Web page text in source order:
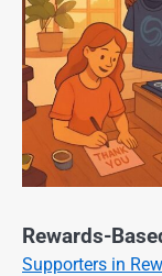
Rewards-
Supporters in